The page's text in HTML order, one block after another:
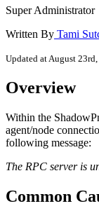
Super Administrator
Written By Tami
Updated at August 23rd,
Overview
Within the
agent/node
following message:
The RPC server is
Common